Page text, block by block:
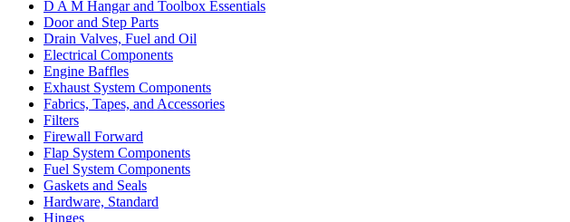
D A M Hangar and Toolbox Essentials
Door and Step Parts
Drain Valves, Fuel and Oil
Electrical Components
Engine Baffles
Exhaust System Components
Fabrics, Tapes, and Accessories
Filters
Firewall Forward
Flap System Components
Fuel System Components
Gaskets and Seals
Hardware, Standard
Hinges